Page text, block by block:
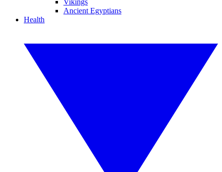
Vikings
Ancient Egyptians
Health